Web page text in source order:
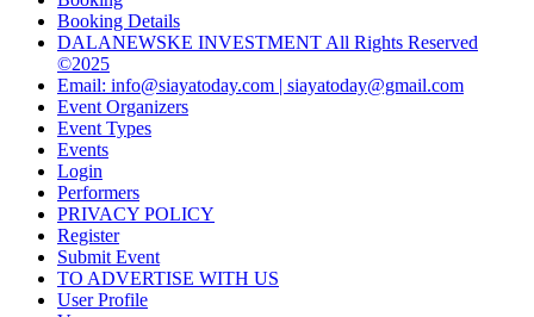
Booking Details
DALANEWSKE INVESTMENT All Rights Reserved
©2025
Email: info@siayatoday.com | siayatoday@gmail.com
Event Organizers
Event Types
Events
Login
Performers
PRIVACY POLICY
Register
Submit Event
TO ADVERTISE WITH US
User Profile